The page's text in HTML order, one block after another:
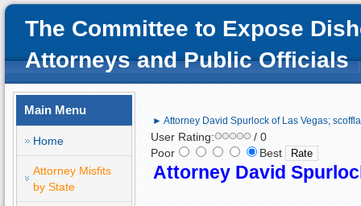
The Committee to Expose
Attorneys and Public Officials
Main Menu
Home
Attorney Misfits
by State
► Attorney David Spurlock of Las Vegas;
User Rating:
/ 0
Poor
Best
Attorney David